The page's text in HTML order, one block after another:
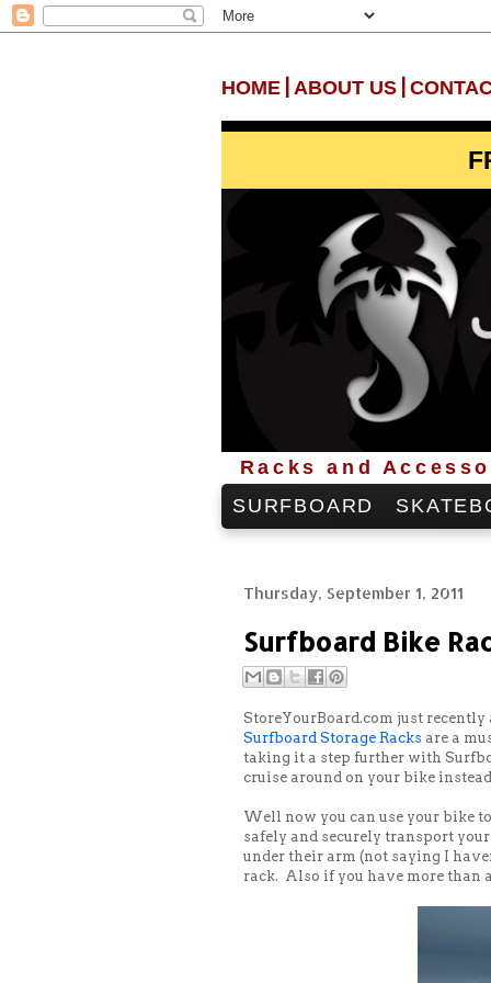
HOME ABOUT US
Racks and
SURFBOARD
Thursday, September 1, 2011
Surfboard Bike
StoreYourBoard.com just recently
Surfboard Storage Racks are a
taking it a step further with
cruise around on your bike
Well now you can use your bike
safely and securely transport
under their arm (not saying I
rack. Also if you have more than